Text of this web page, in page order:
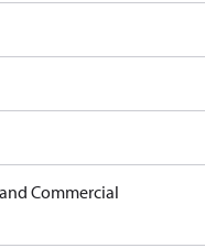
Commercial